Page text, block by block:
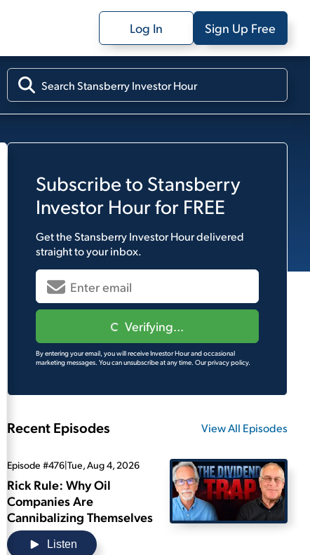
Log In Sign Up Free
Subscribe to Stansberry
Investor Hourfor FREE
Get theStansberry Investor Hourdelivered
straight to your inbox.
Verifying...
By entering your email, you will receive Investor Hour and occasional
marketing messages. You can unsubscribe at any time. Our privacy policy.
Recent Episodes View All Episodes
Episode #476|Tue, Aug 4, 2026
Rick Rule: Why Oil
Companies Are
Cannibalizing Themselves
Listen